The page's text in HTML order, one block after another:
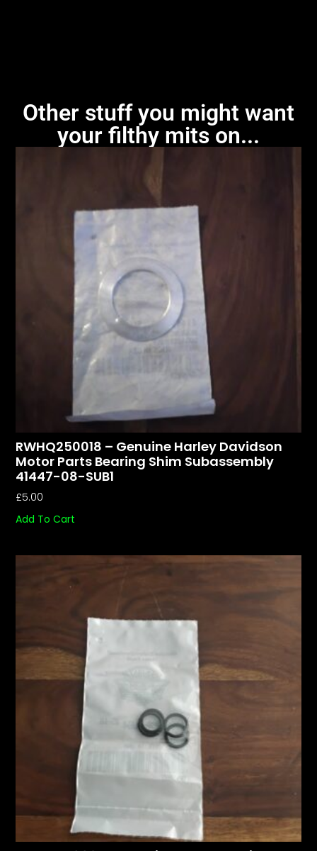
Other stuff you might want
your filthy mits on...
RWHQ250018 – Genuine Harley Davidson
Motor Parts Bearing Shim Subassembly
41447-08-SUB1
£5.00
Add To Cart